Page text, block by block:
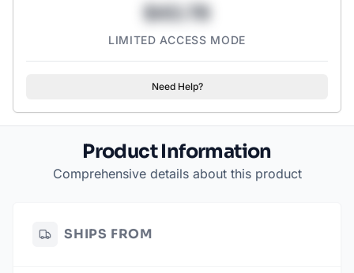
a non-slip grip coating to make sure you can hold on tight to
dirty dishes.
$43.78
LIMITED ACCESS MODE
Need Help?
Product Information
Comprehensive details about this product
SHIPS FROM